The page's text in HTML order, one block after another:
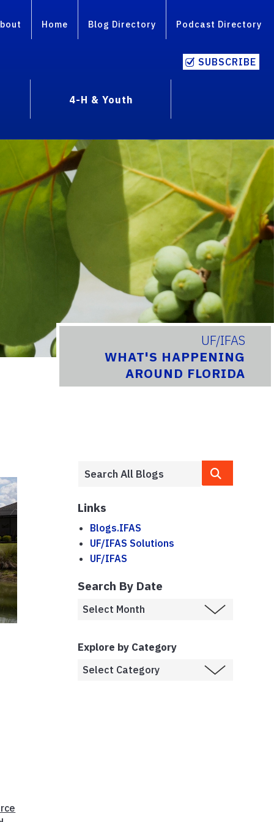
Home Blog Directory Podcast Directory
SUBSCRIBE
4-H & Youth
UF/IFAS
WHAT'S HAPPENING
AROUND FLORIDA
Links
Blogs.IFAS
UF/IFAS Solutions
UF/IFAS
Search By Date
Explore by Category